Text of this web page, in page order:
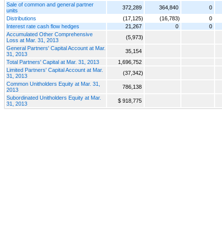
Sale of common and general partner
units
372,289 364,840
0
Distributions
(17,125) (16,783)
0
Interest rate cash flow hedges
21,267 0
0
Accumulated Other Comprehensive
Loss at Mar. 31, 2013
(5,973)
General Partners' Capital Account at Mar.
31, 2013
35,154
Total Partners' Capital at Mar. 31, 2013
1,696,752
Limited Partners' Capital Account at Mar.
31, 2013
(37,342)
Common Unitholders Equity at Mar. 31,
2013
786,138
Subordinated Unitholders Equity at Mar.
31, 2013
$ 918,775